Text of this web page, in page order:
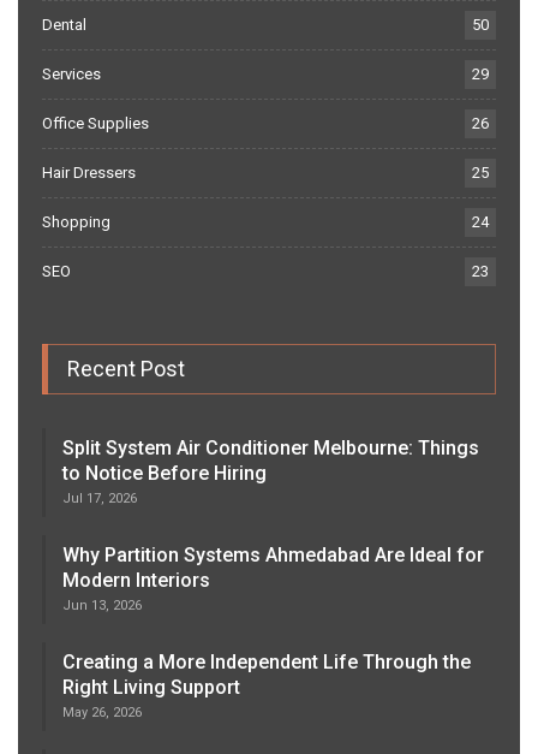
Dental 50
Services 29
Office Supplies 26
Hair Dressers 25
Shopping 24
SEO 23
Recent Post
Split System Air Conditioner Melbourne: Things
to Notice Before Hiring
Jul 17, 2026
Why Partition Systems Ahmedabad Are Ideal for
Modern Interiors
Jun 13, 2026
Creating a More Independent Life Through the
Right Living Support
May 26, 2026